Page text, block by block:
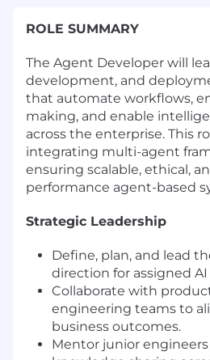
ROLE SUMMARY
The Agent Developer will
development, and
that automate workflows,
making, and enable
across the enterprise. This
integrating multi-agent
ensuring scalable, ethical,
performance agent-based
Strategic Leadership
Define, plan, and lead
direction for assigned
Collaborate with
engineering teams to
business outcomes.
Mentor junior